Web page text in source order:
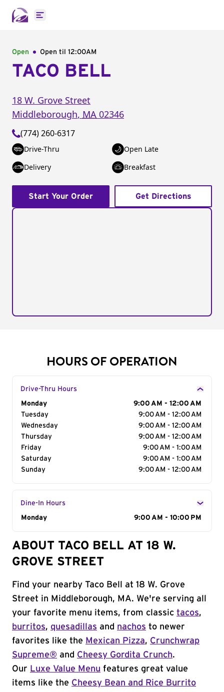
Open main menu
Open Open til 12:00AM
TACO BELL
18 W. Grove Street
Middleborough, MA 02346
(774) 260-6317
Drive-Thru
Open Late
Delivery
Breakfast
Start Your Order Get Directions
HOURS OF OPERATION
Drive-Thru Hours
Day of the Week
Monday
9:00 AM - 12:00 AM
Tuesday
9:00 AM - 12:00 AM
Wednesday
9:00 AM - 12:00 AM
Thursday
9:00 AM - 12:00 AM
Friday
9:00 AM - 1:00 AM
Saturday
9:00 AM - 1:00 AM
Sunday
9:00 AM - 12:00 AM
Dine-In Hours
Day of the Week
Monday 9:00 AM - 10:00 PM
ABOUT TACO BELL AT 18 W.
GROVE STREET
Find your nearby Taco Bell at 18 W. Grove
Street in Middleborough, MA. We're serving all
your favorite menu items, from classic tacos,
burritos, quesadillas and nachos to newer
favorites like the Mexican Pizza, Crunchwrap
Supreme® and Cheesy Gordita Crunch.
Our Luxe Value Menu features great value
items like the Cheesy Bean and Rice Burrito